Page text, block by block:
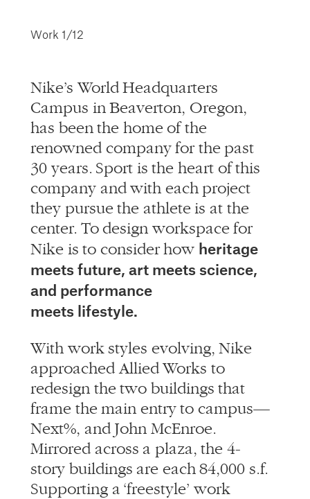
Work 1/12
Nike’s World Headquarters
Campus in Beaverton, Oregon,
has been the home of the
renowned company for the past
30 years. Sport is the heart of this
company and with each project
they pursue the athlete is at the
center. To design workspace for
Nike is to consider how heritage
meets future, art meets science,
and performance
meets lifestyle.
With work styles evolving, Nike
approached Allied Works to
redesign the two buildings that
frame the main entry to campus—
Next%, and John McEnroe.
Mirrored across a plaza, the 4-
story buildings are each 84,000 s.f.
Supporting a ‘freestyle’ work